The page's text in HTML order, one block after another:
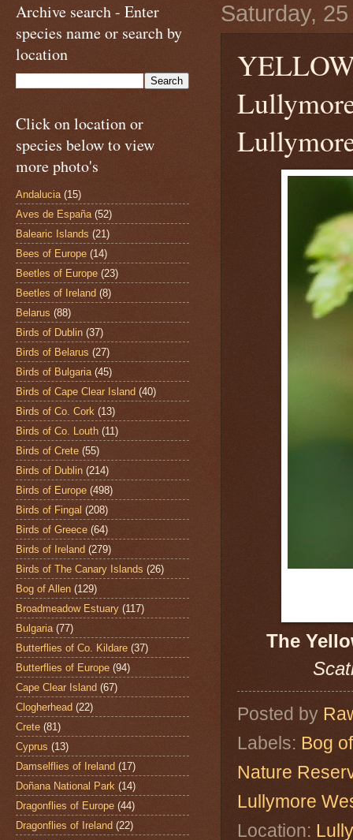
Saturday,
The
Posted by
Labels: Bog
Nature
Lullymore
Location:
Archive search - Enter
species name or search by
location
Click on location or
species below to view
more photo's
Andalucia (15)
Aves de España (52)
Balearic Islands (21)
Bees of Europe (14)
Beetles of Europe (23)
Beetles of Ireland (8)
Belarus (88)
Birds of Dublin (37)
Birds of Belarus (27)
Birds of Bulgaria (45)
Birds of Cape Clear Island (40)
Birds of Co. Cork (13)
Birds of Co. Louth (11)
Birds of Crete (55)
Birds of Dublin (214)
Birds of Europe (498)
Birds of Fingal (208)
Birds of Greece (64)
Birds of Ireland (279)
Birds of The Canary Islands (26)
Bog of Allen (129)
Broadmeadow Estuary (117)
Bulgaria (77)
Butterflies of Co. Kildare (37)
Butterflies of Europe (94)
Cape Clear Island (67)
Clogherhead (22)
Crete (81)
Cyprus (13)
Damselflies of Ireland (17)
Doñana National Park (14)
Dragonflies of Europe (44)
Dragonflies of Ireland (22)